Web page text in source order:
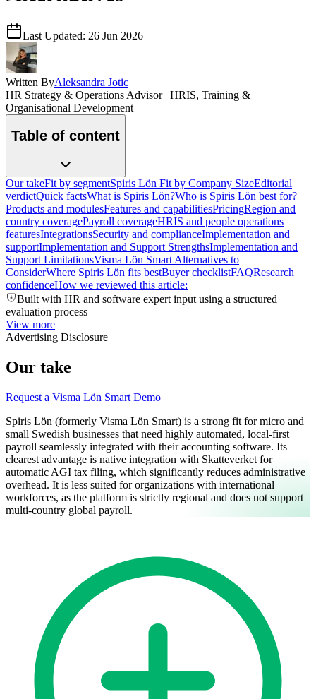
Last Updated: 26 Jun 2026
Written ByAleksandra Jotic
HR Strategy & Operations Advisor | HRIS, Training &
Organisational Development
Table of content
Our takeFit by segmentSpiris Lön Fit by Company SizeEditorial
verdictQuick factsWhat is Spiris Lön?Who is Spiris Lön best for?
Products and modulesFeatures and capabilitiesPricingRegion and
country coveragePayroll coverageHRIS and people operations
featuresIntegrationsSecurity and complianceImplementation and
supportImplementation and Support StrengthsImplementation and
Support LimitationsVisma Lön Smart Alternatives to
ConsiderWhere Spiris Lön fits bestBuyer checklistFAQResearch
confidenceHow we reviewed this article:
Built with HR and software expert input using a structured
evaluation process
View more
Advertising Disclosure
Our take
Request a Visma Lön Smart Demo
Spiris Lön (formerly Visma Lön Smart) is a strong fit for micro and
small Swedish businesses that need highly automated, local-first
payroll seamlessly integrated with their accounting software. Its
clearest advantage is native integration with Skatteverket for
automatic AGI tax filing, which significantly reduces administrative
overhead. It is less suited for organizations with international
workforces, as the platform is strictly regional and does not support
multi-country global payroll.